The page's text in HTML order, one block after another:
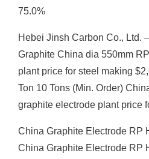
75.0%
Hebei Jinsh Carbon Co., Ltd.
Graphite China dia 550mm
plant price for steel making
Ton 10 Tons (Min. Order)
graphite electrode plant price
China Graphite Electrode RP
China Graphite Electrode RP